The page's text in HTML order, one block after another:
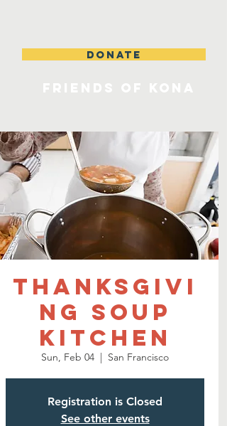
DONATE
Thanksgivi
ng Soup
Kitchen
Sun, Feb 04
  |
San Francisco
Registration is Closed
See other events